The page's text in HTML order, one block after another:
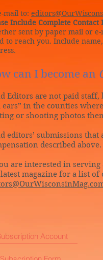
mail to:
Include Complete
sent by paper mail or e-
to reach you. Include
can I become an
Editors are not paid staff,
ears” in the counties
or shooting photos
editors’ submissions
described above.
are interested in serving
magazine for a list
Account